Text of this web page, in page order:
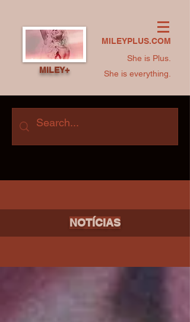
MILEYPLUS.COM
She is Plus.
She is everything.
MILEY+
NOTÍCIAS